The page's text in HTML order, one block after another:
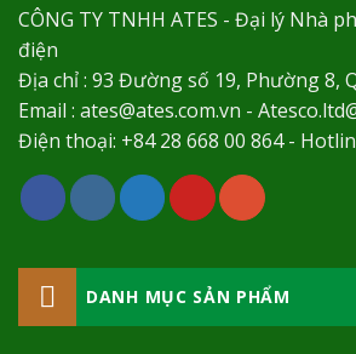
CÔNG TY TNHH ATES - Đại lý Nhà
điện
Địa chỉ : 93 Đường số 19, Phường 8,
Email : ates@ates.com.vn -
Điện thoại: +84 28 668 00 864 -
DANH MỤC SẢN PHẨM